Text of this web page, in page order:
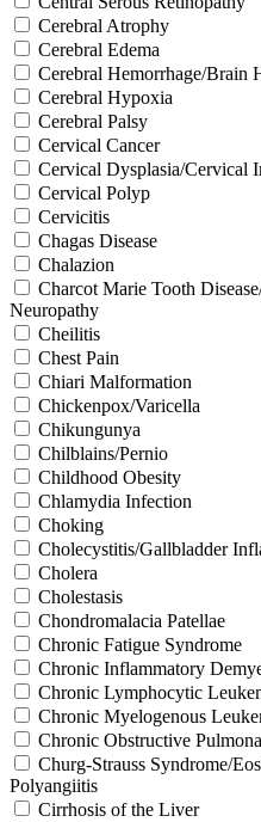
Cerebral Atrophy
Cerebral Edema
Cerebral Hemorrhage/Brain
Cerebral Hypoxia
Cerebral Palsy
Cervical Cancer
Cervical Dysplasia/Cervical
Cervical Polyp
Cervicitis
Chagas Disease
Chalazion
Charcot Marie Tooth
Neuropathy
Cheilitis
Chest Pain
Chiari Malformation
Chickenpox/Varicella
Chikungunya
Chilblains/Pernio
Childhood Obesity
Chlamydia Infection
Choking
Cholecystitis/Gallbladder
Cholera
Cholestasis
Chondromalacia Patellae
Chronic Fatigue Syndrome
Chronic Inflammatory
Chronic Lymphocytic
Chronic Myelogenous
Chronic Obstructive
Churg-Strauss Syndrome/
Polyangiitis
Cirrhosis of the Liver